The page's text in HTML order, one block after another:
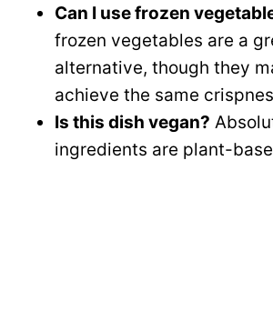
Can I use frozen
frozen vegetables are a
alternative, though they
achieve the same
Is this dish vegan?
ingredients are plant-